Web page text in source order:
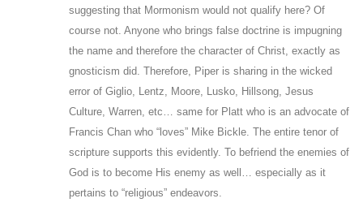
suggesting that Mormonism would not qualify here? Of
course not. Anyone who brings false doctrine is impugning
the name and therefore the character of Christ, exactly as
gnosticism did. Therefore, Piper is sharing in the wicked
error of Giglio, Lentz, Moore, Lusko, Hillsong, Jesus
Culture, Warren, etc… same for Platt who is an advocate of
Francis Chan who “loves” Mike Bickle. The entire tenor of
scripture supports this evidently. To befriend the enemies of
God is to become His enemy as well… especially as it
pertains to “religious” endeavors.